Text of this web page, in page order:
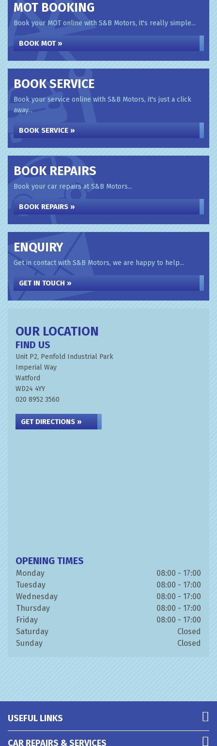
MOT BOOKING
Book your MOT online with S&B Motors, it's really simple...
BOOK MOT »
BOOK SERVICE
Book your service online with S&B Motors, it's just a click
away...
BOOK SERVICE »
BOOK REPAIRS
Book your car repairs at S&B Motors...
BOOK REPAIRS »
ENQUIRY
Get in contact with S&B Motors, we are happy to help...
GET IN TOUCH »
OUR LOCATION
FIND US
Unit P2, Penfold Industrial Park
Imperial Way
Watford
WD24 4YY
020 8952 3560
GET DIRECTIONS »
OPENING TIMES
Monday
08:00 - 17:00
Tuesday
08:00 - 17:00
Wednesday
08:00 - 17:00
Thursday
08:00 - 17:00
Friday
08:00 - 17:00
Saturday
Closed
Sunday
Closed
USEFUL LINKS
CAR REPAIRS & SERVICES